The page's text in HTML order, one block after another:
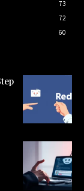
73
72
60